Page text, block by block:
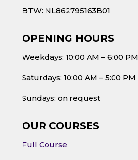
BTW: NL862795163B01
OPENING HOURS
Weekdays: 10:00 AM – 6:00 PM
Saturdays: 10:00 AM – 5:00 PM
Sundays: on request
OUR COURSES
Full Course